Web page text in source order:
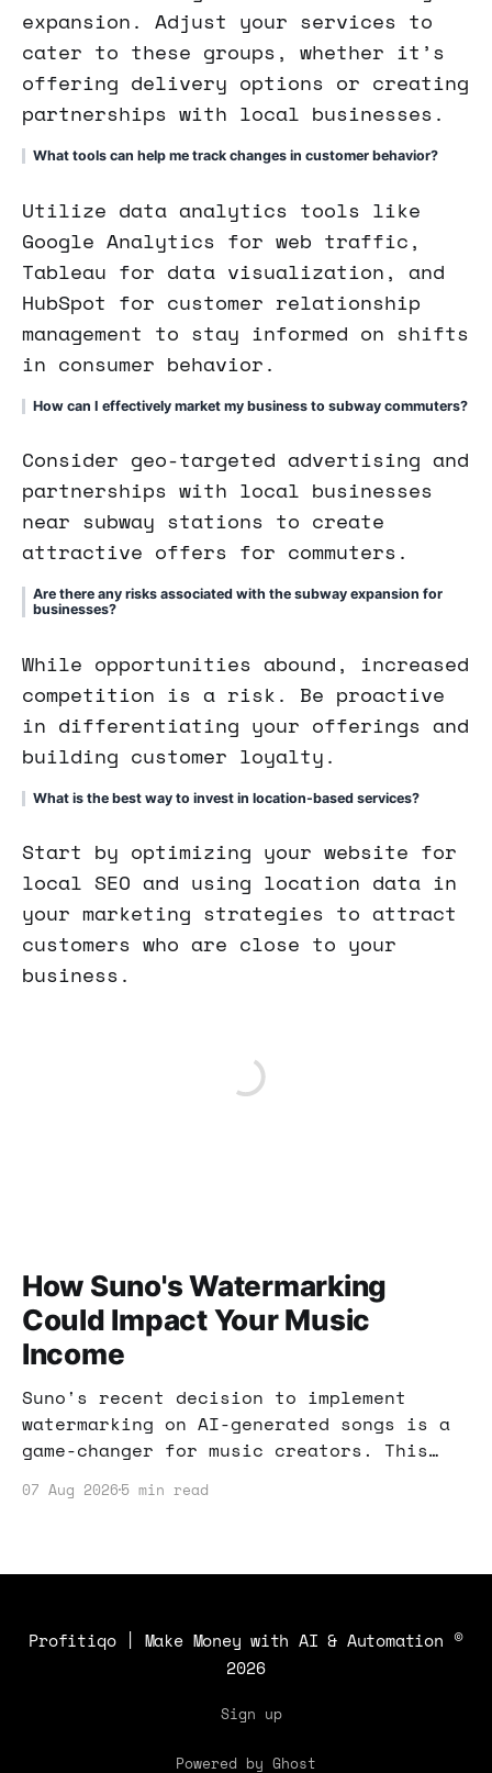
expansion. Adjust your services to
cater to these groups, whether it’s
offering delivery options or creating
partnerships with local businesses.
What tools can help me track changes in customer behavior?
Utilize data analytics tools like
Google Analytics for web traffic,
Tableau for data visualization, and
HubSpot for customer relationship
management to stay informed on shifts
in consumer behavior.
How can I effectively market my business to subway commuters?
Consider geo-targeted advertising and
partnerships with local businesses
near subway stations to create
attractive offers for commuters.
Are there any risks associated with the subway expansion for
businesses?
While opportunities abound, increased
competition is a risk. Be proactive
in differentiating your offerings and
building customer loyalty.
What is the best way to invest in location-based services?
Start by optimizing your website for
local SEO and using location data in
your marketing strategies to attract
customers who are close to your
business.
How Suno's Watermarking
Could Impact Your Music
Income
Suno's recent decision to implement
watermarking on AI-generated songs is a
game-changer for music creators. This
impact your income and what strategies
07 Aug 2026 5 min read
Profitiqo | Make Money with AI & Automation ©
2026
Sign up
Powered by Ghost